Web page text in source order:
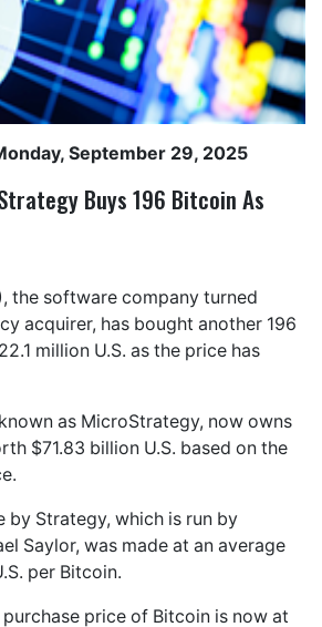
September 29, 2025
Buys 196 Bitcoin As
the software company turned
acquirer, has bought another 196
million U.S. as the price has
as MicroStrategy, now owns
$71.83 billion U.S. based on the
by Strategy, which is run by
Saylor, was made at an average
per Bitcoin.
purchase price of Bitcoin is now at